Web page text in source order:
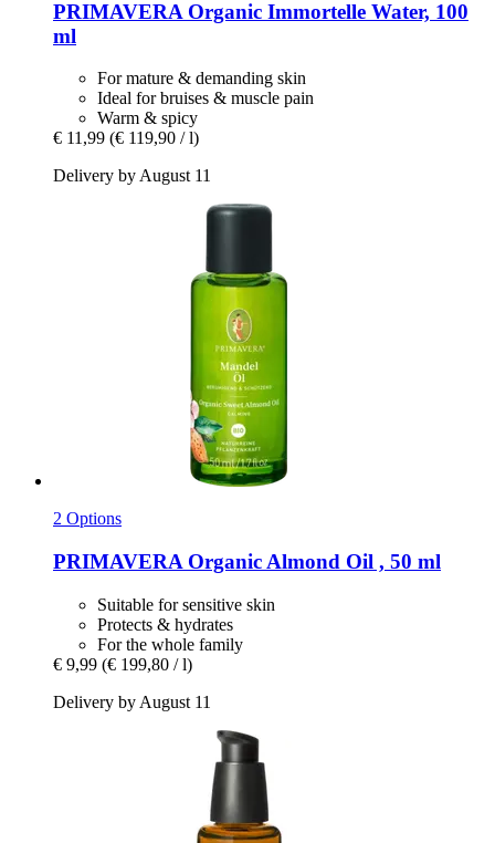
PRIMAVERA Organic Immortelle Water, 100
ml
For mature & demanding skin
Ideal for bruises & muscle pain
Warm & spicy
€ 11,99 (€ 119,90 / l)
Delivery by August 11
2 Options
PRIMAVERA Organic Almond Oil , 50 ml
Suitable for sensitive skin
Protects & hydrates
For the whole family
€ 9,99 (€ 199,80 / l)
Delivery by August 11